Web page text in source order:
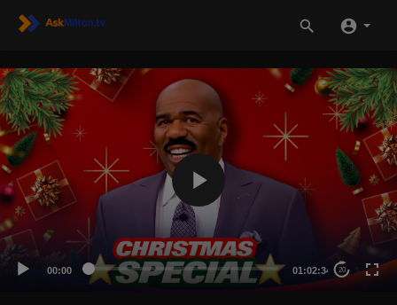
00:00 01:02:34 20